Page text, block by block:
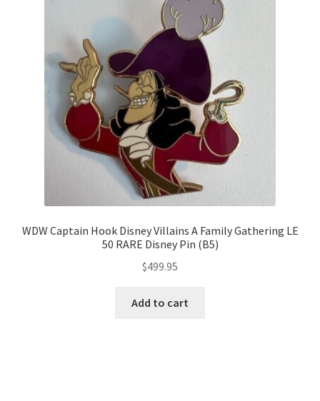
WDW Captain Hook Disney Villains A Family Gathering LE
50 RARE Disney Pin (B5)
$499.95
Add to cart